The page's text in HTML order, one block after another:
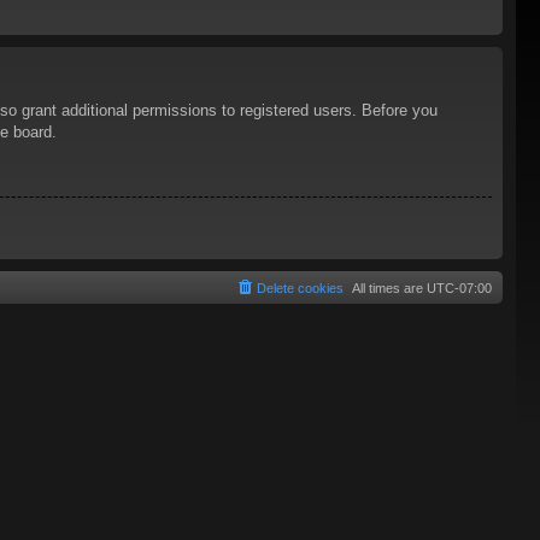
grant additional permissions to registered users. Before you
board.
All times are UTC-07:00
Delete cookies